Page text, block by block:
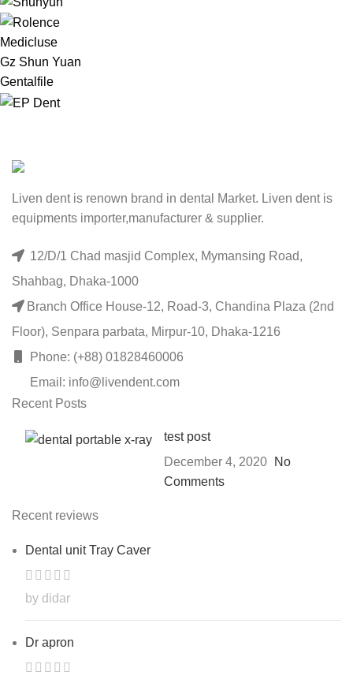
Medicluse
Gz Shun Yuan
Gentalfile
Liven dent is renown brand in dental Market. Liven dent is
equipments importer,manufacturer & supplier.
12/D/1 Chad masjid Complex, Mymansing Road,
Shahbag, Dhaka-1000
Branch Office House-12, Road-3, Chandina Plaza (2nd
Floor), Senpara parbata, Mirpur-10, Dhaka-1216
Phone: (+88) 01828460006
Email: info@livendent.com
Recent Posts
test post
December 4, 2020
No
Comments
Recent reviews
Dental unit Tray Caver
by didar
Dr apron